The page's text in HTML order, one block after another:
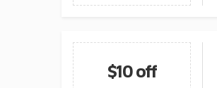
$10 off